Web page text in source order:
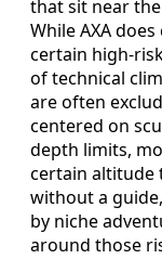
that sit near
While AXA
certain high-
of technical
are often
centered on
depth limits,
certain altitude
without a
by niche
around those